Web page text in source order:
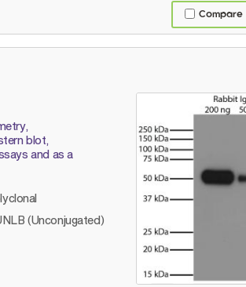
Compare
blot,
and as a
(Unconjugated)